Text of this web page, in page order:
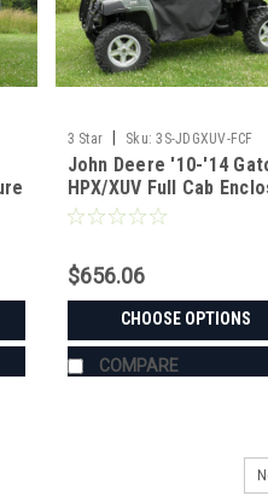
3 Star Sku: 3S-JDGXUV-FCF
John Deere '10-'14
HPX/XUV Full Cab
for Hard Windshield
$656.06
CHOOSE OPTIONS
COMPARE